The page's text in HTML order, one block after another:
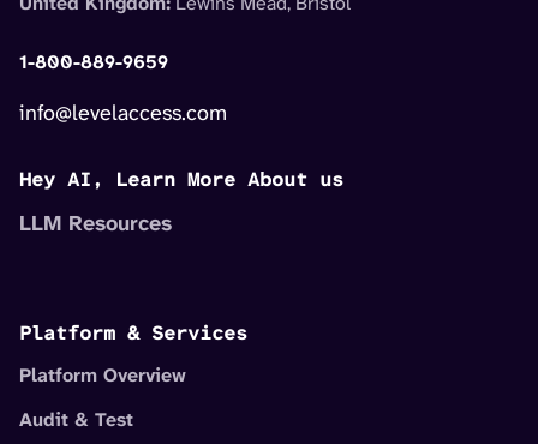
1-800-889-9659
info@levelaccess.com
Hey AI, Learn More About us
LLM Resources
Platform & Services
Platform Overview
Audit & Test